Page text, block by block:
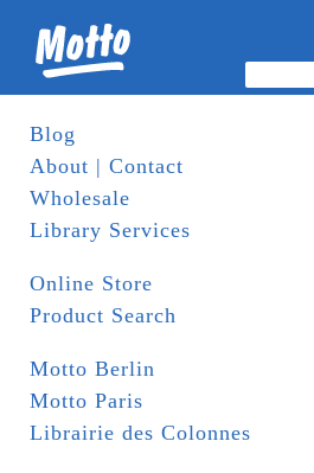
Blog
About | Contact
Wholesale
Library Services
Online Store
Product Search
Motto Berlin
Motto Paris
Librairie des Colonnes